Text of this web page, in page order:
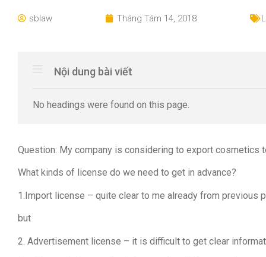
sblaw Tháng Tám 14, 2018
Nội dung bài viết
No headings were found on this page.
Question: My company is considering to export cosmetics
What kinds of license do we need to get in advance?
1.Import license – quite clear to me already from previous
but
2. Advertisement license – it is difficult to get clear